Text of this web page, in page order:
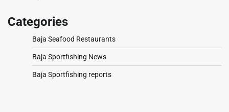
Categories
Baja Seafood Restaurants
Baja Sportfishing News
Baja Sportfishing reports